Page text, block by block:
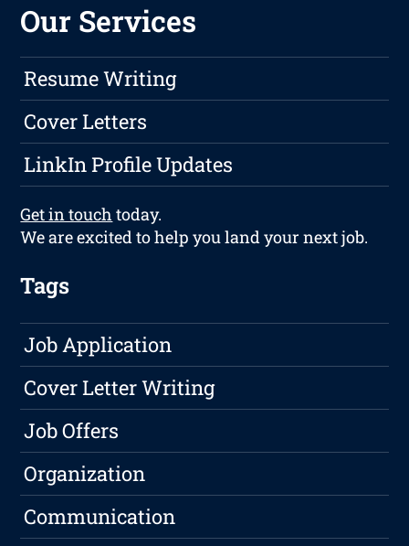
Our Services
Resume Writing
Cover Letters
LinkIn Profile Updates
Get in touch today.
We are excited to help you land your next job.
Tags
Job Application
Cover Letter Writing
Job Offers
Organization
Communication